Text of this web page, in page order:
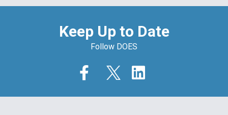
Keep Up to Date
Follow DOES